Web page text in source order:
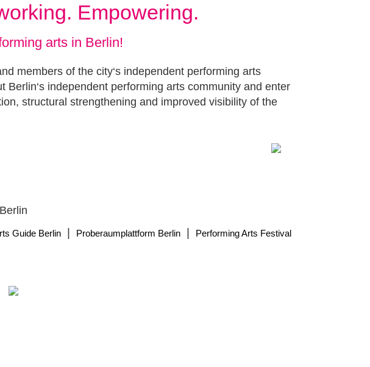
Empowering.
arts in Berlin!
members of the city‘s independent performing arts
independent performing arts community and enter
structural strengthening and improved visibility of the
Guide Berlin Proberaumplattform Berlin
Performing Arts Festival